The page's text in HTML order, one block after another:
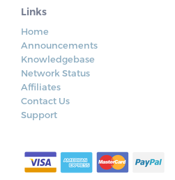
Links
Home
Announcements
Knowledgebase
Network Status
Affiliates
Contact Us
Support